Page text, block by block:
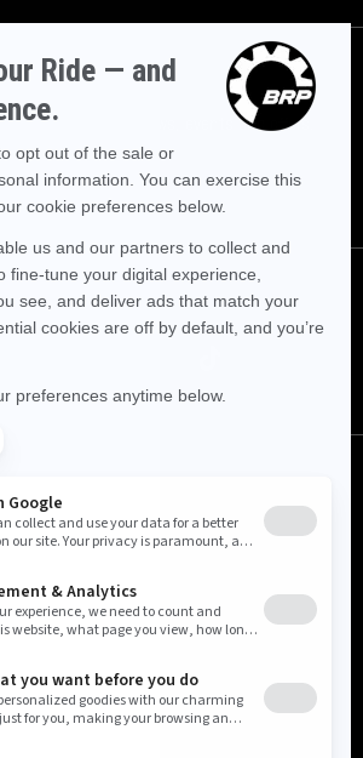
Sign up
Get the latest news, events and offers.
SUBSCRIBE
Follow us